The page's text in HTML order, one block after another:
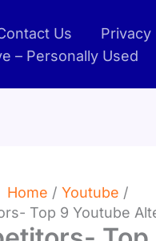
Us
Privacy
– Personally Used
Home
Youtube
Top 9 Youtube